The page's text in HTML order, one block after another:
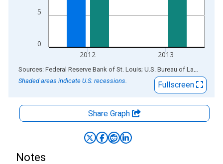
0
5
2012 2013
End of interactive chart.
Sources: Federal Reserve Bank of St. Louis; U.S. Bureau of Labor Statistics
Shaded areas indicate U.S. recessions.
Fullscreen
Share Graph
Notes